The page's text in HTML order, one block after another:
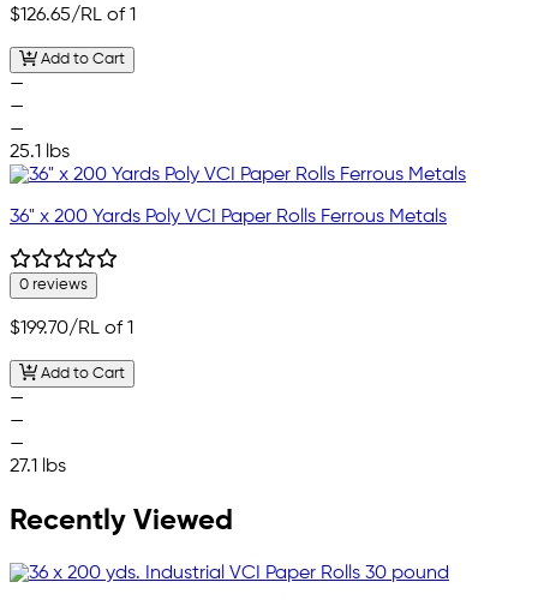
$126.65/RL of 1
Add to Cart
—
—
—
25.1 lbs
36" x 200 Yards Poly VCI Paper Rolls Ferrous Metals
0 reviews
$199.70/RL of 1
Add to Cart
—
—
—
27.1 lbs
Recently Viewed